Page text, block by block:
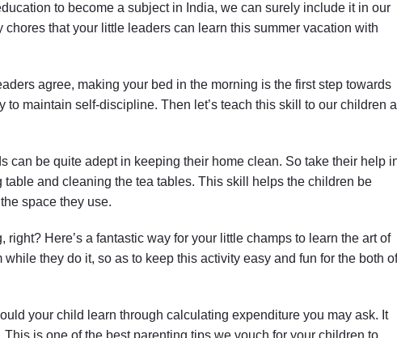
to become a subject in India, we can surely include it in our
that your little leaders can learn this summer vacation with
agree, making your bed in the morning is the first step towards
to maintain self-discipline. Then let’s teach this skill to our children
can be quite adept in keeping their home clean. So take their help
and cleaning the tea tables. This skill helps the children be
space they use.
right? Here’s a fantastic way for your little champs to learn the art of
they do it, so as to keep this activity easy and fun for the both of
your child learn through calculating expenditure you may ask. It
is one of the best parenting tips we vouch for your children to